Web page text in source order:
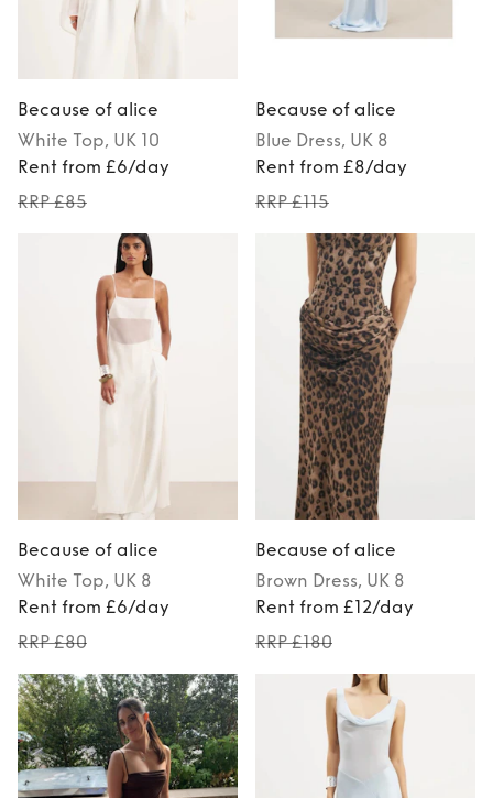
Because of alice
White Top, UK 10
Rent from £6/day
RRP £85
Because of alice
Blue Dress, UK 8
Rent from £8/day
RRP £115
Because of alice
White Top, UK 8
Rent from £6/day
RRP £80
Because of alice
Brown Dress, UK 8
Rent from £12/day
RRP £180